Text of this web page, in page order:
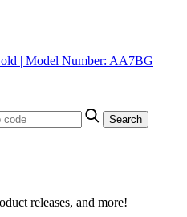
| Model Number: AA7BG
Search
releases, and more!